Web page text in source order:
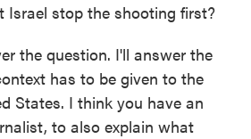
Israel stop the shooting first?
the question. I'll answer the
has to be given to the
States. I think you have an
to also explain what